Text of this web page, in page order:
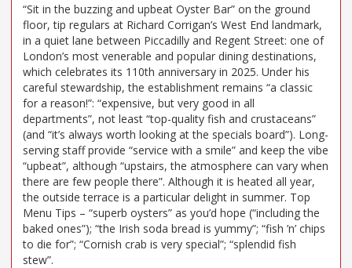
“Sit in the buzzing and upbeat Oyster Bar” on the ground
floor, tip regulars at Richard Corrigan’s West End landmark,
in a quiet lane between Piccadilly and Regent Street: one of
London’s most venerable and popular dining destinations,
which celebrates its 110th anniversary in 2025. Under his
careful stewardship, the establishment remains “a classic
for a reason!”: “expensive, but very good in all
departments”, not least “top-quality fish and crustaceans”
(and “it’s always worth looking at the specials board”). Long-
serving staff provide “service with a smile” and keep the vibe
“upbeat”, although “upstairs, the atmosphere can vary when
there are few people there”. Although it is heated all year,
the outside terrace is a particular delight in summer. Top
Menu Tips – “superb oysters” as you’d hope (“including the
baked ones”); “the Irish soda bread is yummy”; “fish ’n’ chips
to die for”; “Cornish crab is very special”; “splendid fish
stew”.